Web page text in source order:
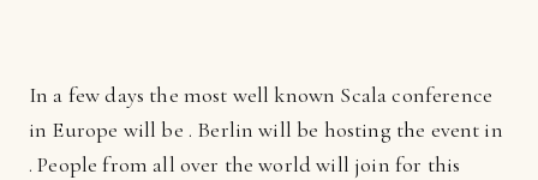
In a few days the most well known Scala conference
in Europe will be . Berlin will be hosting the event in
. People from all over the world will join for this